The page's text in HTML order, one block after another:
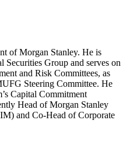
of Morgan Stanley. He is
Securities Group and serves on
and Risk Committees, as
Steering Committee. He
Capital Commitment
Head of Morgan Stanley
and Co-Head of Corporate